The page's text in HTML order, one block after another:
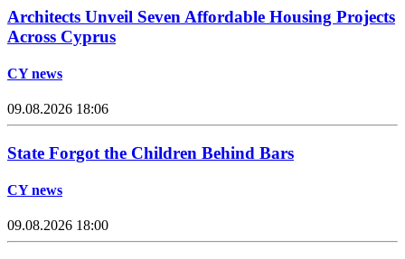
Architects Unveil Seven Affordable Housing Projects
Across Cyprus
CY news
09.08.2026 18:06
State Forgot the Children Behind Bars
CY news
09.08.2026 18:00